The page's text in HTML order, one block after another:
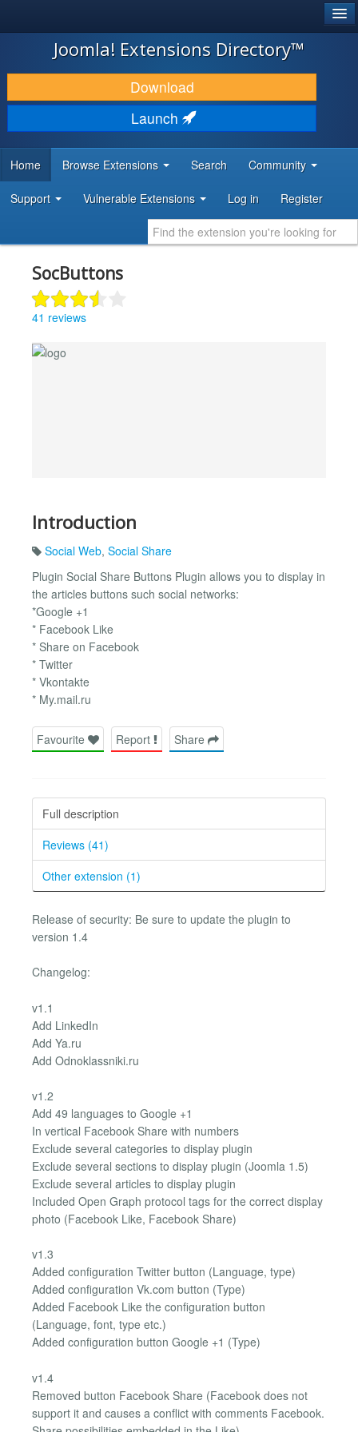
JOOMLA!
DOWNLOAD & EXTEND
DISCOVER & LEARN
DEVELOPER RESOURCES
Joomla! Extensions Directory™
Download
Launch
Home Browse Extensions Search Community
Support Vulnerable Extensions Log in Register
SocButtons
41 reviews
Introduction
Social Web, Social Share
Plugin Social Share Buttons Plugin allows you to display in
the articles buttons such social networks:
*Google +1
* Facebook Like
* Share on Facebook
* Twitter
* Vkontakte
* My.mail.ru
Favourite Report Share
Full description
Reviews (41)
Other extension (1)
Release of security: Be sure to update the plugin to
version 1.4
Changelog:
v1.1
Add LinkedIn
Add Ya.ru
Add Odnoklassniki.ru
v1.2
Add 49 languages ​​to Google +1
In vertical Facebook Share with numbers
Exclude several categories to display plugin
Exclude several sections to display plugin (Joomla 1.5)
Exclude several articles to display plugin
Included Open Graph protocol tags for the correct display
photo (Facebook Like, Facebook Share)
v1.3
Added configuration Twitter button (Language, type)
Added configuration Vk.com button (Type)
Added Facebook Like the configuration button
(Language, font, type etc.)
Added configuration button Google +1 (Type)
v1.4
Removed button Facebook Share (Facebook does not
support it and causes a conflict with comments Facebook.